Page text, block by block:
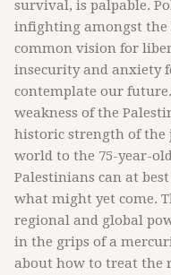
survival, is palpable.
infighting amongst the
common vision for
insecurity and anxiety
contemplate our
weakness of the
historic strength of the
world to the 75-year-
Palestinians can at
what might yet come.
regional and global
in the grips of a
about how to treat the